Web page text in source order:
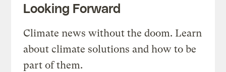
Looking Forward
Climate news without the doom. Learn
about climate solutions and how to be
part of them.